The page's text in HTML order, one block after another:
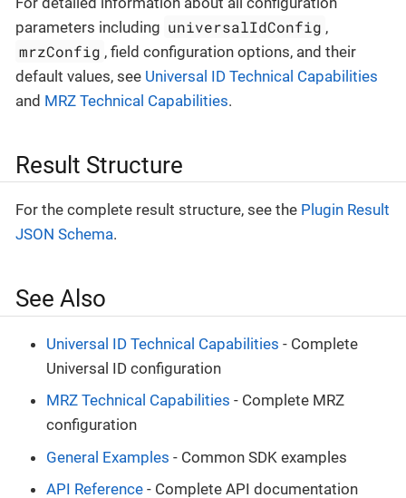
parameters including universalIdConfig ,
mrzConfig , field configuration options, and their
default values, see Universal ID Technical Capabilities
and MRZ Technical Capabilities.
Result Structure
For the complete result structure, see the Plugin Result
JSON Schema.
See Also
Universal ID Technical Capabilities - Complete
Universal ID configuration
MRZ Technical Capabilities - Complete MRZ
configuration
General Examples - Common SDK examples
API Reference - Complete API documentation